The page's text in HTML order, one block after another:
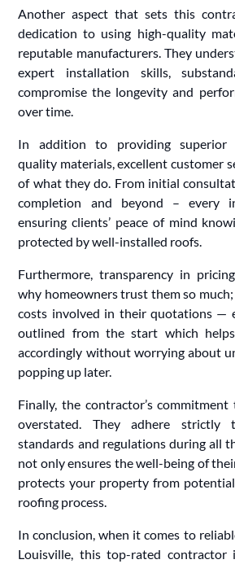
Another aspect that sets this
dedication to using high-quality
reputable manufacturers. They
expert installation skills,
compromise the longevity and
over time.
In addition to providing superior
quality materials, excellent customer
of what they do. From initial
completion and beyond – every
ensuring clients’ peace of mind
protected by well-installed roofs.
Furthermore, transparency in
why homeowners trust them so
costs involved in their quotations —
outlined from the start which
accordingly without worrying about
popping up later.
Finally, the contractor’s
overstated. They adhere strictly
standards and regulations during all
not only ensures the well-being of
protects your property from
roofing process.
In conclusion, when it comes to
Louisville, this top-rated contractor